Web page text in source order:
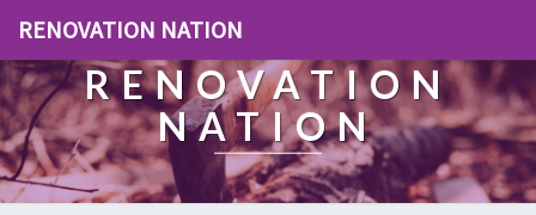
RENOVATION NATION
RENOVATION
NATION